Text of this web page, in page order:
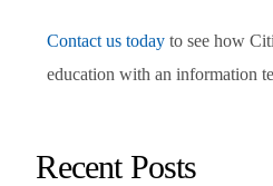
Contact us today to see how
education with an information
Recent Posts